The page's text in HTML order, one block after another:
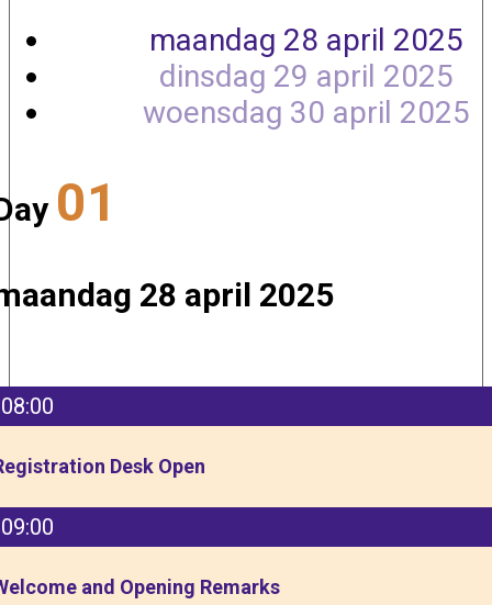
maandag 28 april 2025
dinsdag 29 april 2025
woensdag 30 april 2025
01
28 april 2025
08:00
Desk Open
09:00
and Opening Remarks